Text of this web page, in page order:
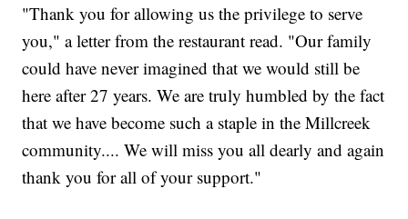
"Thank you for allowing us the privilege to serve
you," a letter from the restaurant read. "Our family
could have never imagined that we would still be
here after 27 years. We are truly humbled by the fact
that we have become such a staple in the Millcreek
community.... We will miss you all dearly and again
thank you for all of your support."